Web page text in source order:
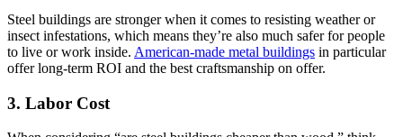
Steel buildings are stronger when it comes to resisting weather or
insect infestations, which means they’re also much safer for people
to live or work inside. American-made metal buildings in particular
offer long-term ROI and the best craftsmanship on offer.
3. Labor Cost